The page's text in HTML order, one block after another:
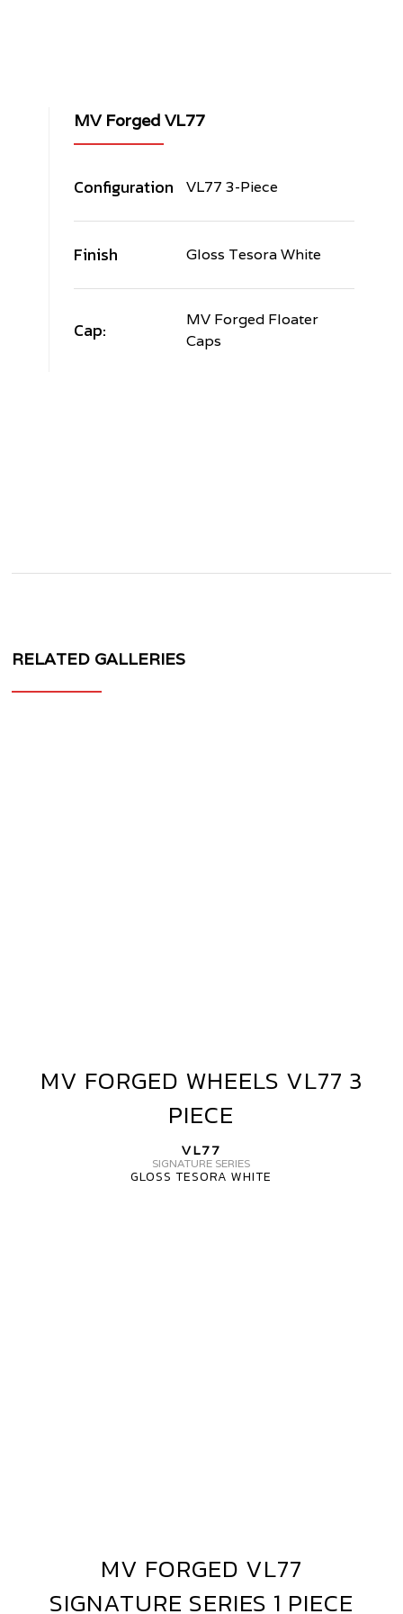
MV Forged VL77
Configuration VL77 3-Piece
Finish Gloss Tesora White
Cap:
MV Forged Floater
Caps
RELATED GALLERIES
MV
FORGED
WHEELS
3
PIECE
MV FORGED WHEELS VL77 3
PIECE
VL77
SIGNATURE SERIES
GLOSS TESORA WHITE
MV
FORGED
VL77
MV FORGED VL77
SIGNATURE SERIES 1 PIECE